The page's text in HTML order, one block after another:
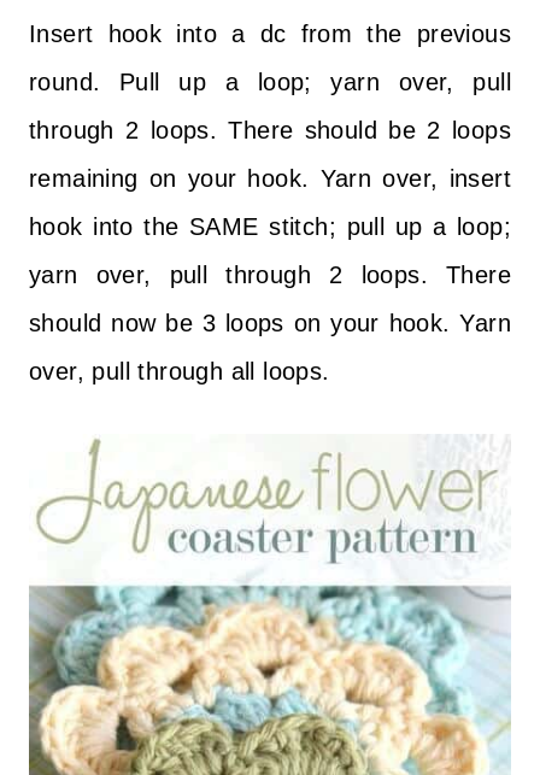
Insert hook into a dc from the previous
round. Pull up a loop; yarn over, pull
through 2 loops. There should be 2 loops
remaining on your hook. Yarn over, insert
hook into the SAME stitch; pull up a loop;
yarn over, pull through 2 loops. There
should now be 3 loops on your hook. Yarn
over, pull through all loops.